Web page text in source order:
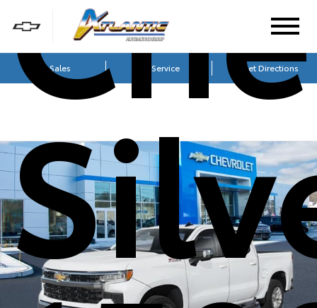
Sales Service Get Directions